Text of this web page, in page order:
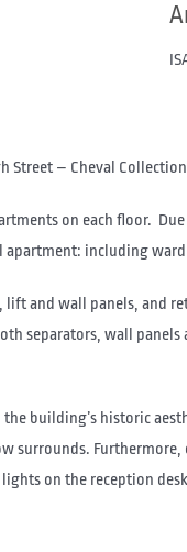
Street – Cheval
on each floor.
including
lift and wall panels, and
separators, wall panels
building’s historic
Furthermore,
on the reception